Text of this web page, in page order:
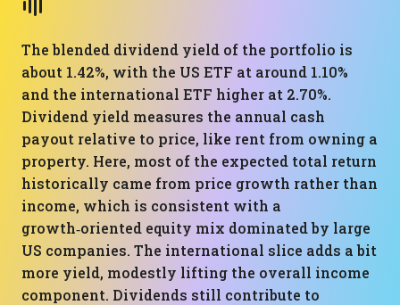
The blended dividend yield of the portfolio is
about 1.42%, with the US ETF at around 1.10%
and the international ETF higher at 2.70%.
Dividend yield measures the annual cash
payout relative to price, like rent from owning a
property. Here, most of the expected total return
historically came from price growth rather than
income, which is consistent with a
growth‑oriented equity mix dominated by large
US companies. The international slice adds a bit
more yield, modestly lifting the overall income
component. Dividends still contribute to